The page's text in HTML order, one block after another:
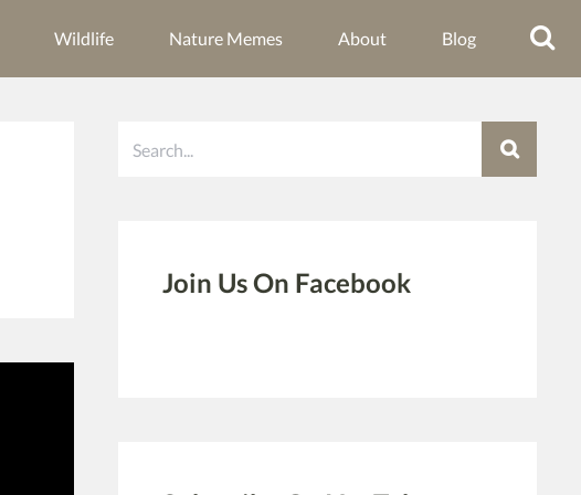
Wildlife Nature Memes About Blog
Join Us On Facebook